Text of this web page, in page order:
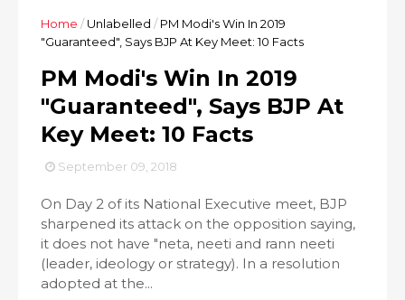
Home /Unlabelled / PM Modi's Win In 2019
"Guaranteed", Says BJP At Key Meet: 10 Facts
PM Modi's Win In 2019
"Guaranteed", Says BJP At
Key Meet: 10 Facts
September 09, 2018
On Day 2 of its National Executive meet, BJP
sharpened its attack on the opposition saying,
it does not have "neta, neeti and rann neeti
(leader, ideology or strategy). In a resolution
adopted at the...